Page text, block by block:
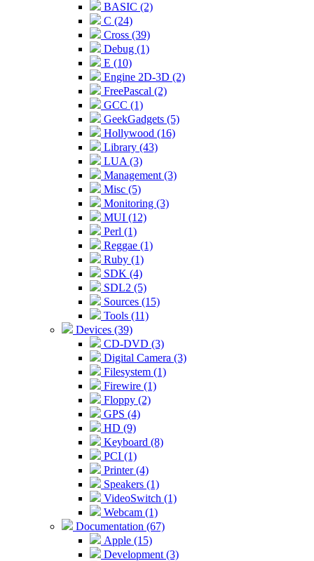
BASIC (2)
C (24)
Cross (39)
Debug (1)
E (10)
Engine 2D-3D (2)
FreePascal (2)
GCC (1)
GeekGadgets (5)
Hollywood (16)
Library (43)
LUA (3)
Management (3)
Misc (5)
Monitoring (3)
MUI (12)
Perl (1)
Reggae (1)
Ruby (1)
SDK (4)
SDL2 (5)
Sources (15)
Tools (11)
Devices (39)
CD-DVD (3)
Digital Camera (3)
Filesystem (1)
Firewire (1)
Floppy (2)
GPS (4)
HD (9)
Keyboard (8)
PCI (1)
Printer (4)
Speakers (1)
VideoSwitch (1)
Webcam (1)
Documentation (67)
Apple (15)
Development (3)